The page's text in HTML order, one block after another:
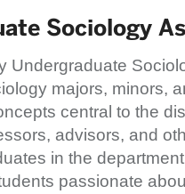
Sociology
Undergraduate
majors, minors,
central to the
advisors, and
in the
passionate